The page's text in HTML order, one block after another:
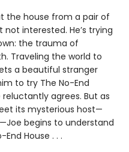
the house from a pair of
not interested. He’s trying
the trauma of
Traveling the world to
a beautiful stranger
to try The No-End
agrees. But as
its mysterious host—
begins to understand
House . . .